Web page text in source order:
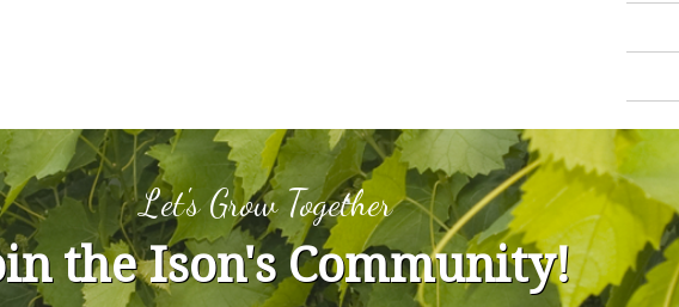
Let's Grow Together
the Ison's Community!